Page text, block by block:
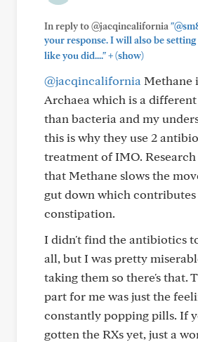
In reply to @jacqincalifornia
your response. I will also be
like you did...."+(show)
@jacqincalifornia Methane
Archaea which is a
than bacteria and my
this is why they use 2
treatment of IMO. Research
that Methane slows the
gut down which contributes
constipation.
I didn't find the antibiotics
all, but I was pretty
taking them so there's that.
part for me was just the
constantly popping pills. If
gotten the RXs yet, just a